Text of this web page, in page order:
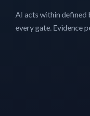
AI acts within defined
every gate. Evidence